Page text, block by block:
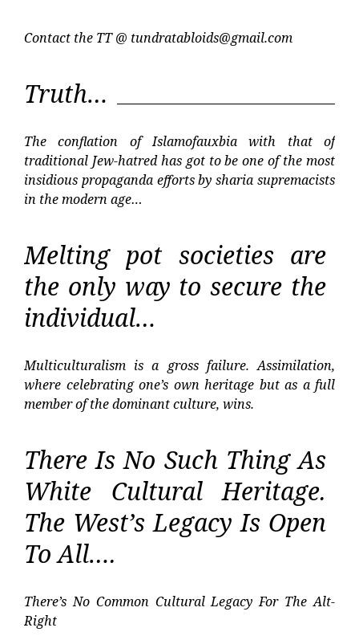
Contact the TT @ tundratabloids@gmail.com
Truth…
The conflation of Islamofauxbia with that of
traditional Jew-hatred has got to be one of the most
insidious propaganda efforts by sharia supremacists
in the modern age…
Melting pot societies are
the only way to secure the
individual…
Multiculturalism is a gross failure. Assimilation,
where celebrating one’s own heritage but as a full
member of the dominant culture, wins.
There Is No Such Thing As
White Cultural Heritage.
The West’s Legacy Is Open
To All….
There’s No Common Cultural Legacy For The Alt-
Right